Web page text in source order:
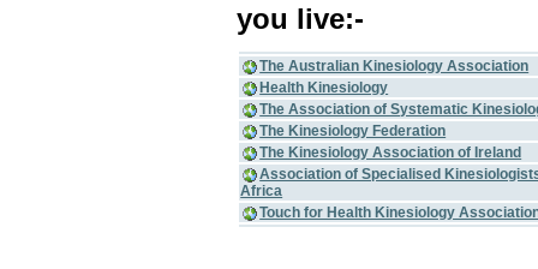
you live:-
The Australian Kinesiology Association
Health Kinesiology
The Association of Systematic
The Kinesiology Federation
The Kinesiology Association of Ireland
Association of Specialised
Africa
Touch for Health Kinesiology